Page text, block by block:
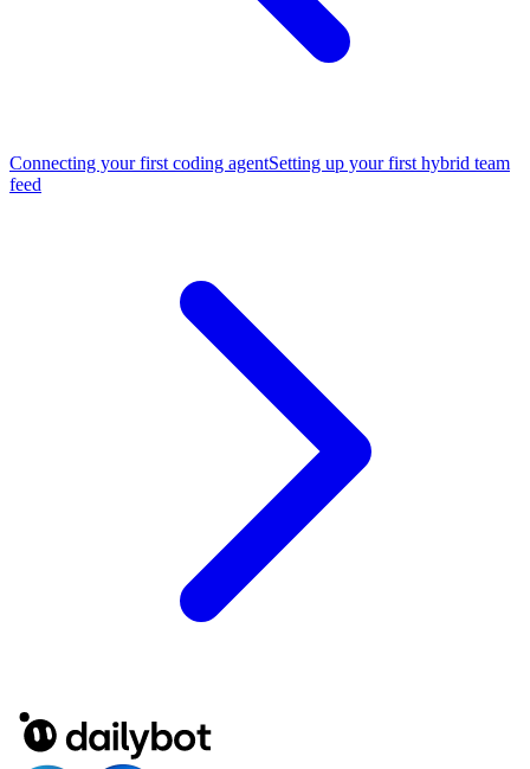
Connecting your first coding agentSetting up your first hybrid team
feed